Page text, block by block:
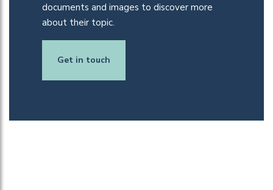
documents and images to discover more
about their topic.
Get in touch